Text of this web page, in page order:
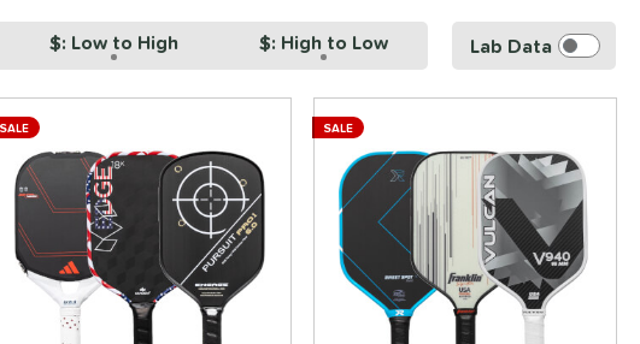
$: Low to High $: High to Low Lab Data
SALE SALE